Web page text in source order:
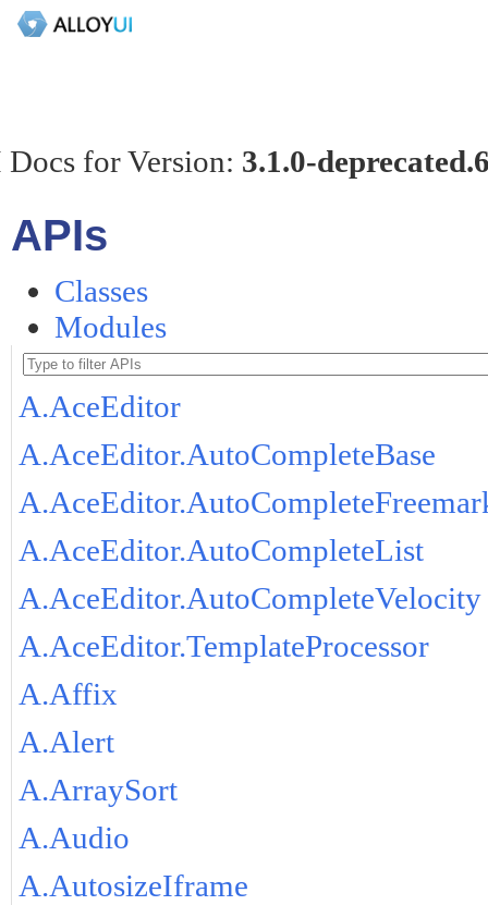
for Version: 3.1.0-
APIs
Classes
Modules
A.AceEditor
A.AceEditor.AutoCompleteBase
A.AceEditor.AutoCompleteList
A.AceEditor.AutoCompleteVelocity
A.AceEditor.TemplateProcessor
A.Affix
A.Alert
A.ArraySort
A.Audio
A.AutosizeIframe